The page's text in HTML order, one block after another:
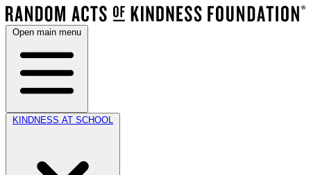
Open main menu
KINDNESS AT SCHOOL